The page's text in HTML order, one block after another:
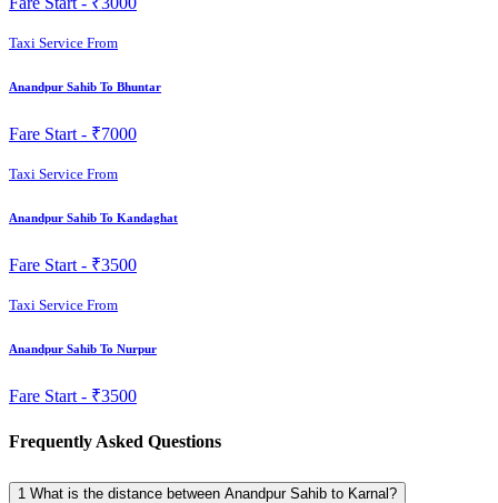
Taxi Service From
Anandpur Sahib To Bhuntar
Fare Start - ₹7000
Taxi Service From
Anandpur Sahib To Kandaghat
Fare Start - ₹3500
Taxi Service From
Anandpur Sahib To Nurpur
Fare Start - ₹3500
Frequently Asked Questions
1 What is the distance between Anandpur Sahib to Karnal?